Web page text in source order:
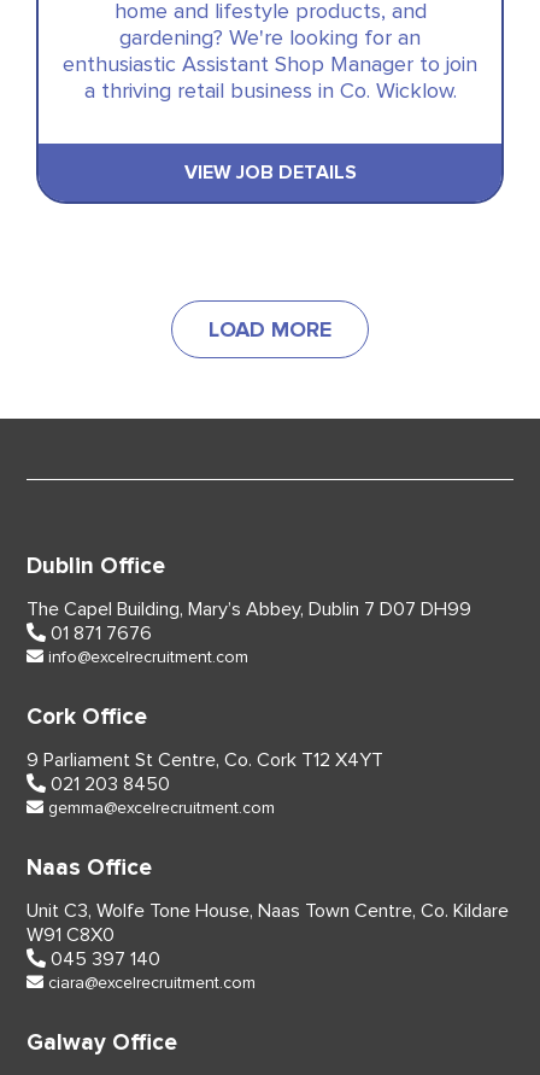
home and lifestyle products, and
gardening? We're looking for an
enthusiastic Assistant Shop Manager to join
a thriving retail business in Co. Wicklow.
VIEW JOB DETAILS
LOAD MORE
Dublin Office
The Capel Building, Mary’s Abbey, Dublin 7 D07 DH99
01 871 7676
info@excelrecruitment.com
Cork Office
9 Parliament St Centre, Co. Cork T12 X4YT
021 203 8450
gemma@excelrecruitment.com
Naas Office
Unit C3, Wolfe Tone House, Naas Town Centre, Co. Kildare
W91 C8X0
045 397 140
ciara@excelrecruitment.com
Galway Office